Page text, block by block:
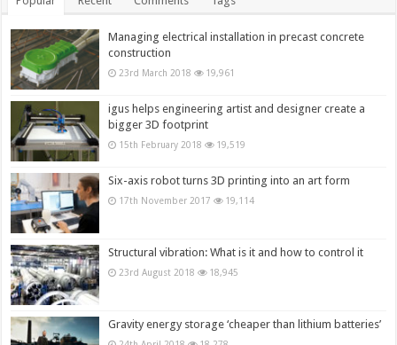
Managing electrical installation in precast concrete
construction
23rd March 2018 19,961
igus helps engineering artist and designer create a
bigger 3D footprint
15th February 2018 19,519
Six-axis robot turns 3D printing into an art form
17th November 2017 19,114
Structural vibration: What is it and how to control it
23rd August 2018 18,945
Gravity energy storage ‘cheaper than lithium batteries’